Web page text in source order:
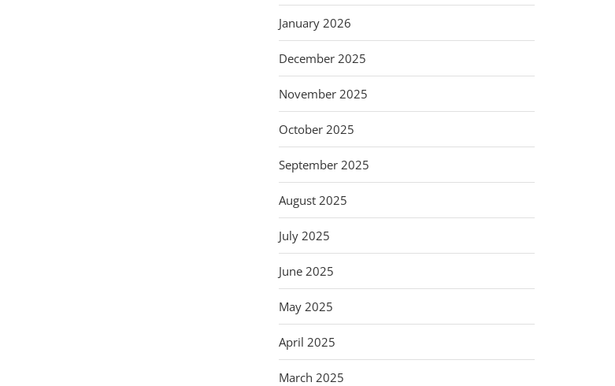
January 2026
December 2025
November 2025
October 2025
September 2025
August 2025
July 2025
June 2025
May 2025
April 2025
March 2025